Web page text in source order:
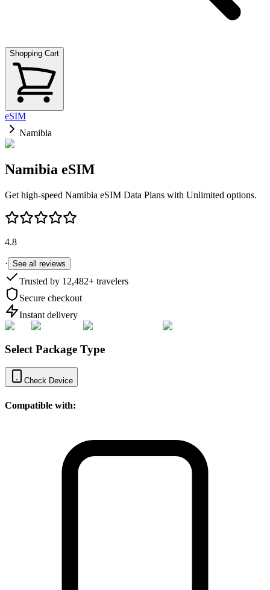
Shopping Cart
eSIM
Namibia
Namibia eSIM
Get high-speed Namibia eSIM Data Plans with Unlimited options.
4.8
· See all reviews
Trusted by 12,482+ travelers
Secure checkout
Instant delivery
Select Package Type
Check Device
Compatible with: